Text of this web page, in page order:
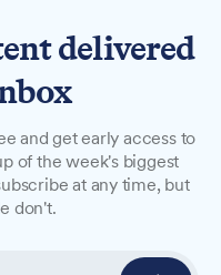
to
in
delivered
and get early access to
of the week's biggest
at any time, but
don't.